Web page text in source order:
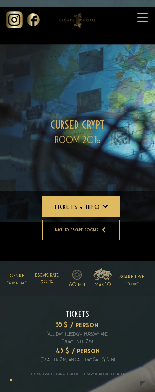
Cursed Crypt
Room 2016
TICKETS + INFO
Back to Escape Rooms
60 min
escape rate
50 %
genre
*adventure* Max 10
scare level
*low*
Tickets
35 $ / person
(All day Tuesday-Thursday and
Friday until 7pm)
45 $ / person
(Fri after 7pm, and all day Sat & Sun)
a 10% service charge is added to every ticket at checkout